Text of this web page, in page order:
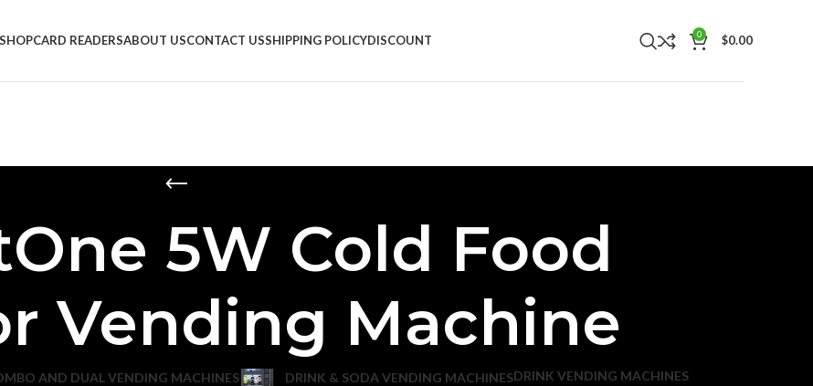
SHOPCARD READERSABOUT USCONTACT USSHIPPING POLICYDISCOUNT 0 $0.00
5W Cold Food
Vending Machine
AND DUAL VENDING MACHINES
DRINK & SODA VENDING MACHINESDRINK VENDING MACHINES